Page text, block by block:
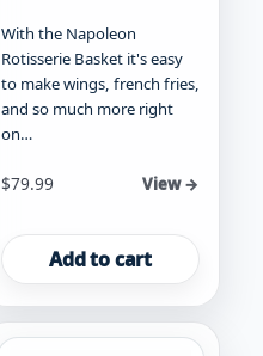
With the Napoleon
Rotisserie Basket it's easy
to make wings, french fries,
and so much more right
on…
$79.99 View →
Add to cart